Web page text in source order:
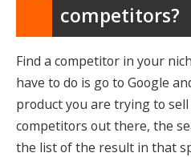
competitors?
Find a competitor in your
have to do is go to Google
product you are trying to
competitors out there, the
the list of the result in that